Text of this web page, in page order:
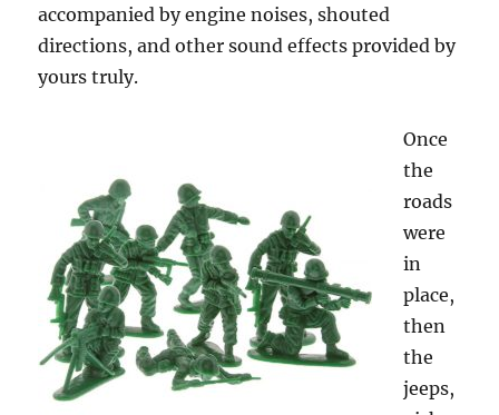
accompanied by engine noises, shouted
directions, and other sound effects provided by
yours truly.
Once
the
roads
were
in
place,
then
the
jeeps,